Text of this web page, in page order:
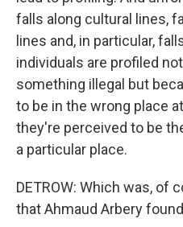
falls along cultural lines,
lines and, in particular,
individuals are profiled
something illegal but
to be in the wrong place
they're perceived to be
a particular place.
DETROW: Which was, of
that Ahmaud Arbery